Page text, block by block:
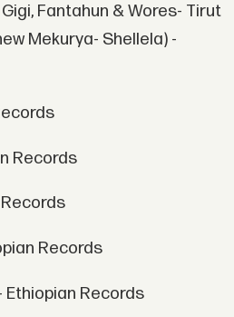
Fantahun & Wores- Tirut
Mekurya- Shellela) -
Records
Records
Ethiopian Records